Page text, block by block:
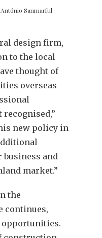
Sanmarful
design firm,
to the local
thought of
overseas
new policy in
and
market.”
the
continues,
opportunities.